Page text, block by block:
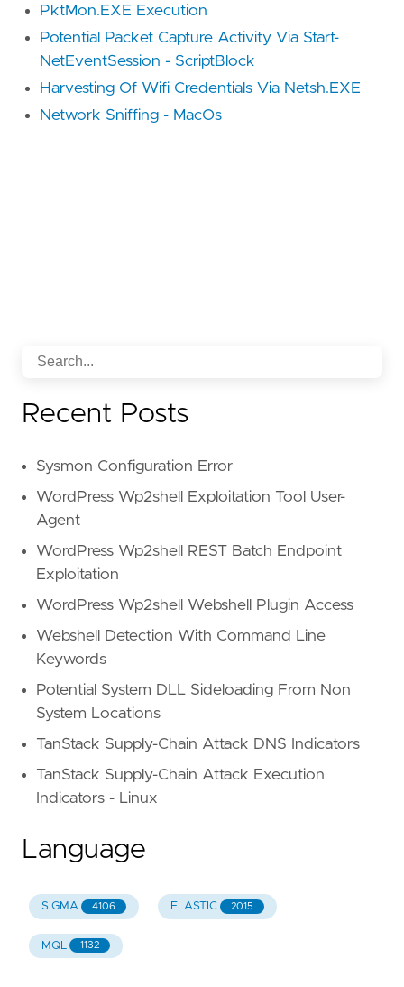
PktMon.EXE Execution
Potential Packet Capture Activity Via Start-
NetEventSession - ScriptBlock
Harvesting Of Wifi Credentials Via Netsh.EXE
Network Sniffing - MacOs
Recent Posts
Sysmon Configuration Error
WordPress Wp2shell Exploitation Tool User-
Agent
WordPress Wp2shell REST Batch Endpoint
Exploitation
WordPress Wp2shell Webshell Plugin Access
Webshell Detection With Command Line
Keywords
Potential System DLL Sideloading From Non
System Locations
TanStack Supply-Chain Attack DNS Indicators
TanStack Supply-Chain Attack Execution
Indicators - Linux
Language
SIGMA 4106 ELASTIC 2015
MQL 1132